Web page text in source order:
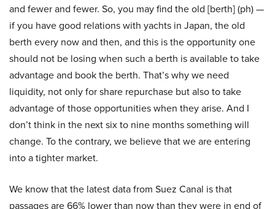
and fewer and fewer. So, you may find the old [berth] (ph) —
if you have good relations with yachts in Japan, the old
berth every now and then, and this is the opportunity one
should not be losing when such a berth is available to take
advantage and book the berth. That’s why we need
liquidity, not only for share repurchase but also to take
advantage of those opportunities when they arise. And I
don’t think in the next six to nine months something will
change. To the contrary, we believe that we are entering
into a tighter market.
We know that the latest data from Suez Canal is that
passages are 66% lower than now than they were in end of